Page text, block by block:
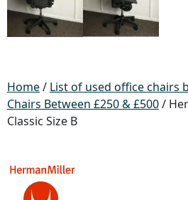
Home/ List of used office chairs
Chairs Between £250 & £500/
Classic Size B